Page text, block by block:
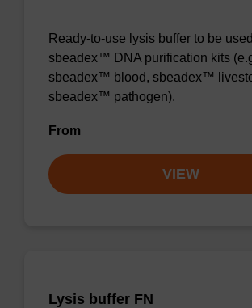
Ready-to-use lysis buffer to be
sbeadex™ DNA purification kits
sbeadex™ blood, sbeadex™
sbeadex™ pathogen).
From
VIEW
Lysis buffer FN